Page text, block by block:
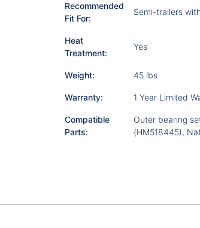
Recommended
Fit For:
Semi-trailers
Heat
Treatment:
Yes
Weight: 45 lbs
Warranty: 1 Year Limited
Compatible
Parts:
Outer bearing
(HM518445),